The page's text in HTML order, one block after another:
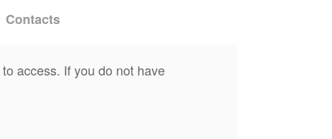
Contacts
access. If you do not have